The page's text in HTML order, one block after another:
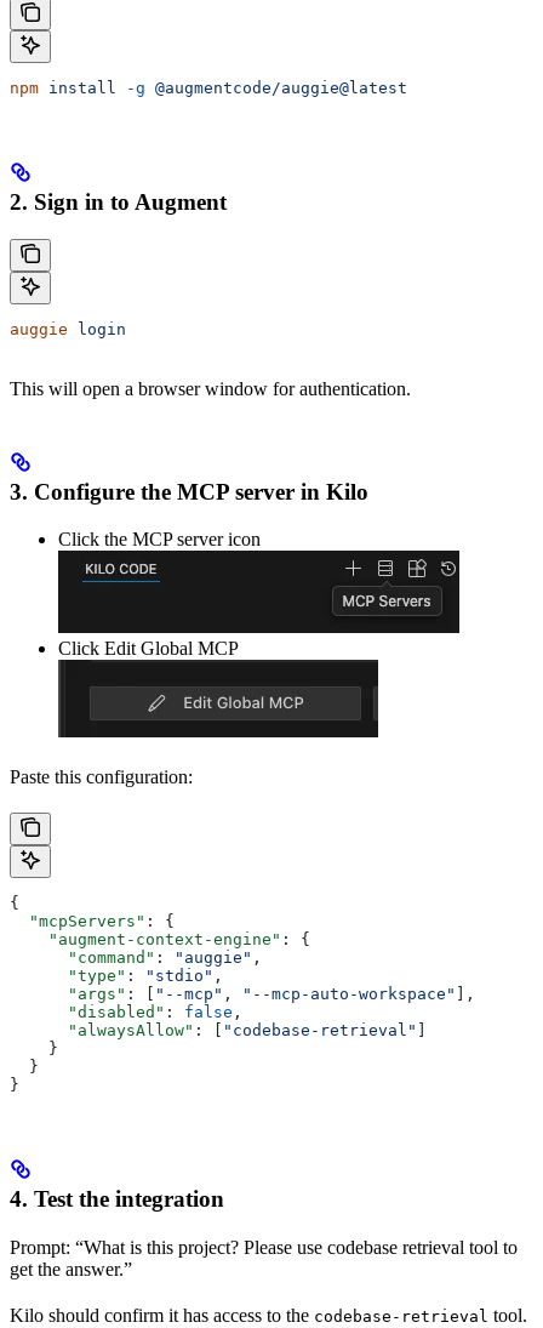
npm install -g @augmentcode/auggie@latest
2. Sign in to Augment
auggie login
This will open a browser window for authentication.
3. Configure the MCP server in Kilo
Click the MCP server icon
Click Edit Global MCP
Paste this configuration:
{
  "mcpServers"
: {
    "augment-context-engine"
: {
      "command"
: "auggie" ,
      "type"
: "stdio" ,
      "args"
: [ "--mcp" , "--mcp-auto-workspace" ],
      "disabled"
: false ,
      "alwaysAllow"
: [ "codebase-retrieval" ]
    }
  }
}
4. Test the integration
Prompt: “What is this project? Please use codebase retrieval tool to
get the answer.”
Kilo should confirm it has access to the codebase-retrieval tool.